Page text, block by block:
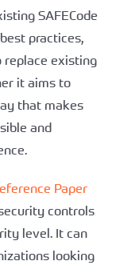
SAFECode
practices,
replace existing
it aims to
that makes
and
Paper
controls
level. It can
looking